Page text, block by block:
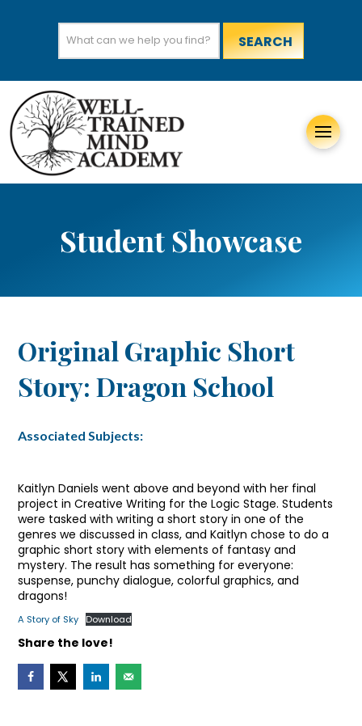
Student Showcase
Original Graphic Short
Story: Dragon School
Associated Subjects:
Kaitlyn Daniels went above and beyond with her final
project in Creative Writing for the Logic Stage. Students
were tasked with writing a short story in one of the
genres we discussed in class, and Kaitlyn chose to do a
graphic short story with elements of fantasy and
mystery. The result has something for everyone:
suspense, punchy dialogue, colorful graphics, and
dragons!
A Story of Sky Download
Share the love!